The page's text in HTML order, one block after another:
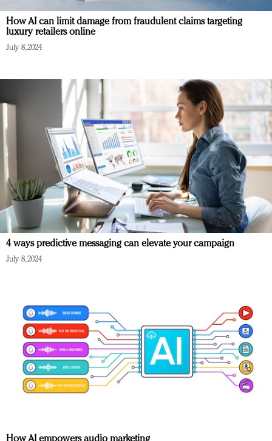
How AI can limit damage from fraudulent claims targeting
luxury retailers online
July 8, 2024
4 ways predictive messaging can elevate your campaign
July 8, 2024